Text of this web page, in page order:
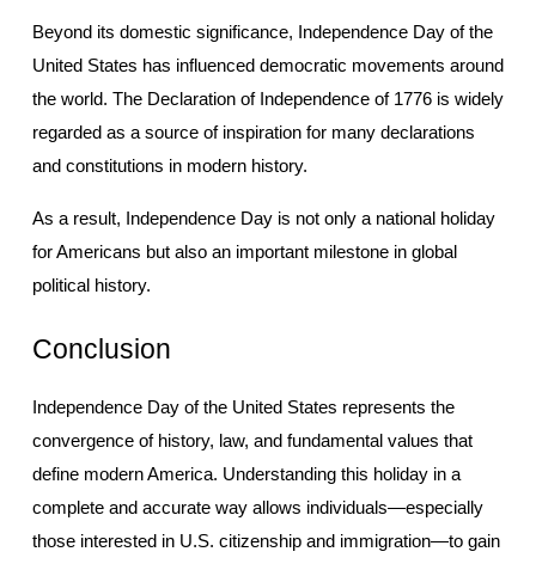
Beyond its domestic significance, Independence Day of the
United States has influenced democratic movements around
the world. The Declaration of Independence of 1776 is widely
regarded as a source of inspiration for many declarations
and constitutions in modern history.
As a result, Independence Day is not only a national holiday
for Americans but also an important milestone in global
political history.
Conclusion
Independence Day of the United States represents the
convergence of history, law, and fundamental values that
define modern America. Understanding this holiday in a
complete and accurate way allows individuals—especially
those interested in U.S. citizenship and immigration—to gain